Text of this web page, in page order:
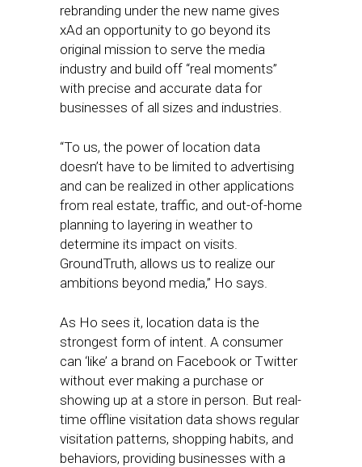
rebranding under the new name gives
xAd an opportunity to go beyond its
original mission to serve the media
industry and build off “real moments”
with precise and accurate data for
businesses of all sizes and industries.
“To us, the power of location data
doesn’t have to be limited to advertising
and can be realized in other applications
from real estate, traffic, and out-of-home
planning to layering in weather to
determine its impact on visits.
GroundTruth, allows us to realize our
ambitions beyond media,” Ho says.
As Ho sees it, location data is the
strongest form of intent. A consumer
can ‘like’ a brand on Facebook or Twitter
without ever making a purchase or
showing up at a store in person. But real-
time offline visitation data shows regular
visitation patterns, shopping habits, and
behaviors, providing businesses with a